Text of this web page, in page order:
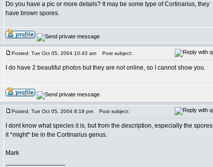
Do you have a pic or more details? It may be some type of Cortinarius, they
have brown spores.
Posted: Tue Oct 05, 2004 10:43 am Post subject:
I do have 2 beautiful photos but they are not online, so I cannot show you.
Posted: Tue Oct 05, 2004 8:18 pm Post subject:
I dont know what species it is, but from the description, especially the spores
it *might* be in the Cortinarius genus.
Mark